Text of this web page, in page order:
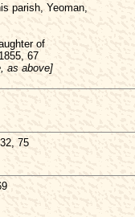
parish, Yeoman,
of
67
as above]
75